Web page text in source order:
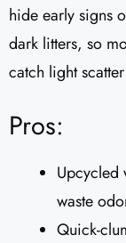
hide early signs
dark litters, so
catch light
Pros:
Upcycled
waste
Quick-